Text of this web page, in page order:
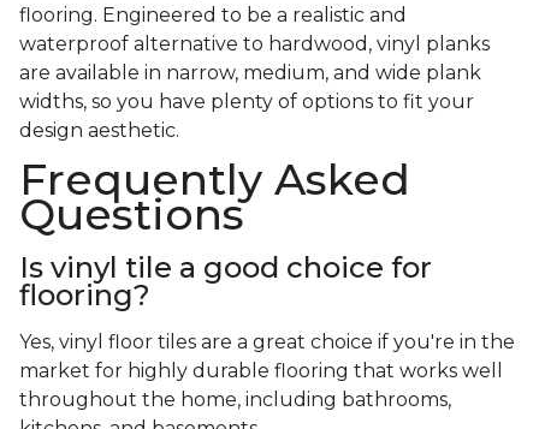
flooring. Engineered to be a realistic and
waterproof alternative to hardwood, vinyl planks
are available in narrow, medium, and wide plank
widths, so you have plenty of options to fit your
design aesthetic.
Frequently Asked
Questions
Is vinyl tile a good choice for
flooring?
Yes, vinyl floor tiles are a great choice if you're in the
market for highly durable flooring that works well
throughout the home, including bathrooms,